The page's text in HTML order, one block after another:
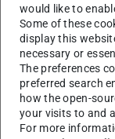
Universe case
EScala figure
Standalone
against scala 2.8)
EScala library
would like to
Some of these
display this
necessary or
The preferences
preferred search
how the open-
your visits to and
For more